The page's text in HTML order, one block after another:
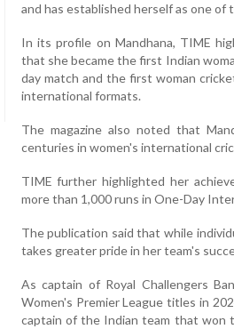
and has established herself as one
In its profile on Mandhana, TIME
that she became the first Indian
day match and the first woman
international formats.
The magazine also noted that
centuries in women's international
TIME further highlighted her
more than 1,000 runs in One-Day
The publication said that while
takes greater pride in her team's
As captain of Royal Challengers
Women's Premier League titles in
captain of the Indian team that won